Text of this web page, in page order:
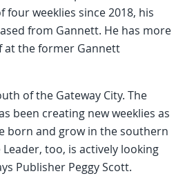
four weeklies since 2018, his
from Gannett. He has more
at the former Gannett
of the Gateway City. The
been creating new weeklies as
born and grow in the southern
too, is actively looking
Publisher Peggy Scott.